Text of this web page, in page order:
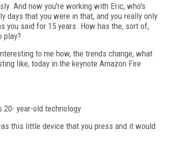
And now you're working with Eric, who's
days that you were in that, and you really only
you said for 15 years. How has the, sort of,
play?
to me how, the trends change, what
like, today in the keynote Amazon Fire
year-old technology
this little device that you press and it would